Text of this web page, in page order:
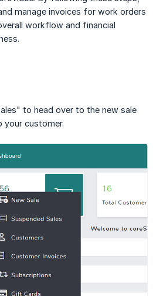
manage invoices for work orders
workflow and financial
to head over to the new sale
your customer.